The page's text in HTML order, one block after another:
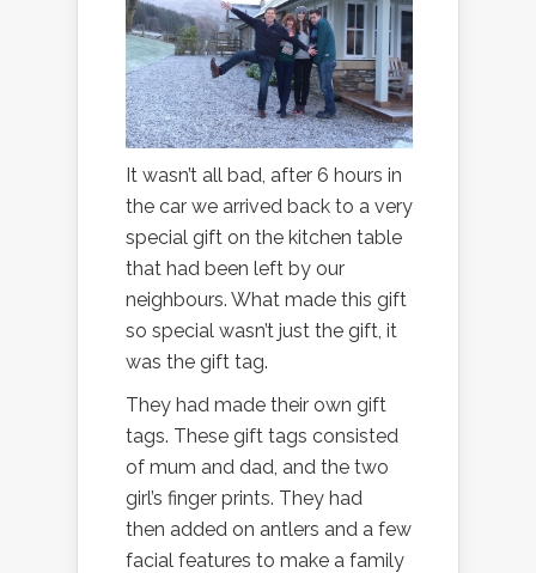
It wasn’t all bad, after 6 hours in
the car we arrived back to a very
special gift on the kitchen table
that had been left by our
neighbours. What made this gift
so special wasn’t just the gift, it
was the gift tag.
They had made their own gift
tags. These gift tags consisted
of mum and dad, and the two
girl’s finger prints. They had
then added on antlers and a few
facial features to make a family